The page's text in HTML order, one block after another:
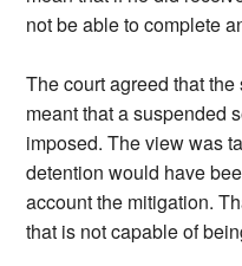
not be able to complete
The court agreed that
meant that a suspended
imposed. The view was
detention would have
account the mitigation.
that is not capable of